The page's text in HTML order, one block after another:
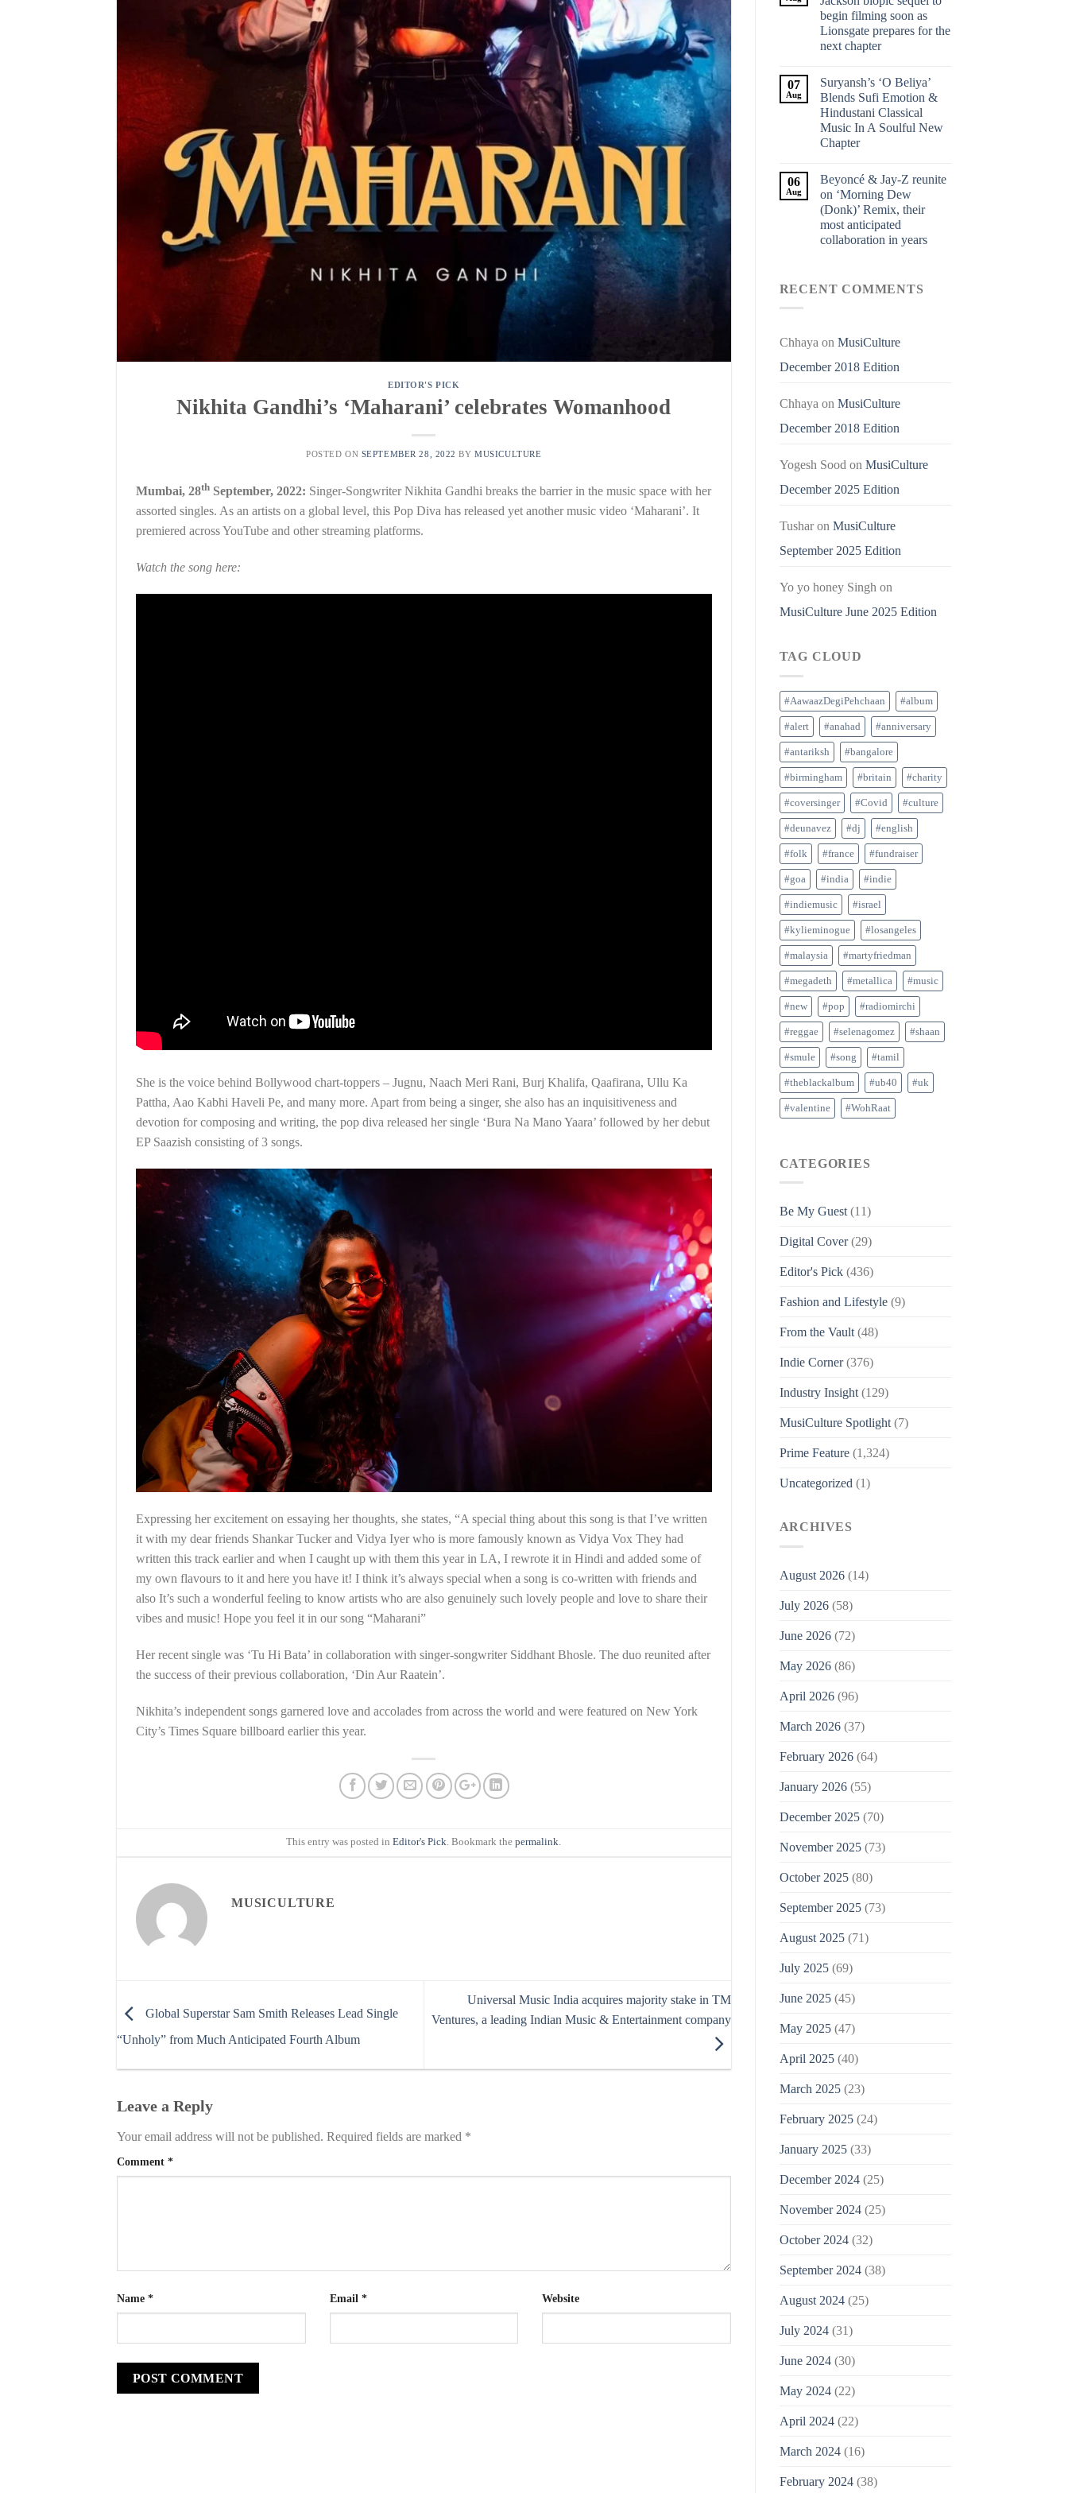
EDITOR'S PICK
Nikhita Gandhi’s ‘Maharani’ celebrates Womanhood
POSTED ON SEPTEMBER 28, 2022 BYMUSICULTURE
Mumbai, 28th September, 2022: Singer-Songwriter Nikhita Gandhi breaks the barrier in the music space with her
assorted singles. As an artists on a global level, this Pop Diva has released yet another music video ‘Maharani’. It
premiered across YouTube and other streaming platforms.
Watch the song here:
She is the voice behind Bollywood chart-toppers – Jugnu, Naach Meri Rani, Burj Khalifa, Qaafirana, Ullu Ka
Pattha, Aao Kabhi Haveli Pe, and many more. Apart from being a singer, she also has an inquisitiveness and
devotion for composing and writing, the pop diva released her single ‘Bura Na Mano Yaara’ followed by her debut
EP Saazish consisting of 3 songs.
Expressing her excitement on essaying her thoughts, she states, “A special thing about this song is that I’ve written
it with my dear friends Shankar Tucker and Vidya Iyer who is more famously known as Vidya Vox They had
written this track earlier and when I caught up with them this year in LA, I rewrote it in Hindi and added some of
my own flavours to it and here you have it! I think it’s always special when a song is co-written with friends and
also It’s such a wonderful feeling to know artists who are also genuinely such lovely people and love to share their
vibes and music! Hope you feel it in our song “Maharani”
Her recent single was ‘Tu Hi Bata’ in collaboration with singer-songwriter Siddhant Bhosle. The duo reunited after
the success of their previous collaboration, ‘Din Aur Raatein’.
Nikhita’s independent songs garnered love and accolades from across the world and were featured on New York
City’s Times Square billboard earlier this year.
This entry was posted inEditor's Pick. Bookmark thepermalink.
MUSICULTURE
Global Superstar Sam Smith Releases Lead Single
“Unholy” from Much Anticipated Fourth Album
Universal Music India acquires majority stake in TM
Ventures, a leading Indian Music & Entertainment company
Leave a Reply
Your email address will not be published. Required fields are marked *
Comment *
Name * Email * Website
begin filming soon as
Lionsgate prepares for the
next chapter
07
Aug
Suryansh’s ‘O Beliya’
Blends Sufi Emotion &
Hindustani Classical
Music In A Soulful New
Chapter
06
Aug
Beyoncé & Jay-Z reunite
on ‘Morning Dew
(Donk)’ Remix, their
most anticipated
collaboration in years
RECENT COMMENTS
Chhaya on MusiCulture
December 2018 Edition
Chhaya on MusiCulture
December 2018 Edition
Yogesh Sood on MusiCulture
December 2025 Edition
Tusharon MusiCulture
September 2025 Edition
Yo yo honey Singh on
MusiCulture June 2025 Edition
TAG CLOUD
#AawaazDegiPehchaan #album
#alert #anahad #anniversary
#antariksh #bangalore
#birmingham #britain #charity
#coversinger #Covid #culture
#deunavez #dj #english
#folk #france #fundraiser
#goa #india #indie
#indiemusic #israel
#kylieminogue #losangeles
#malaysia #martyfriedman
#megadeth #metallica #music
#new #pop #radiomirchi
#reggae #selenagomez #shaan
#smule #song #tamil
#theblackalbum #ub40 #uk
#valentine #WohRaat
CATEGORIES
Be My Guest(11)
Digital Cover(29)
Editor's Pick(436)
Fashion and Lifestyle(9)
From the Vault(48)
Indie Corner(376)
Industry Insight(129)
MusiCulture Spotlight(7)
Prime Feature(1,324)
Uncategorized (1)
ARCHIVES
August 2026(14)
July 2026(58)
June 2026(72)
May 2026(86)
April 2026(96)
March 2026(37)
February 2026(64)
January 2026(55)
December 2025(70)
November 2025(73)
October 2025(80)
September 2025(73)
August 2025(71)
July 2025(69)
June 2025(45)
May 2025(47)
April 2025(40)
March 2025(23)
February 2025(24)
January 2025(33)
December 2024(25)
November 2024(25)
October 2024(32)
September 2024(38)
August 2024(25)
July 2024(31)
June 2024(30)
May 2024(22)
April 2024(22)
March 2024(16)
February 2024(38)